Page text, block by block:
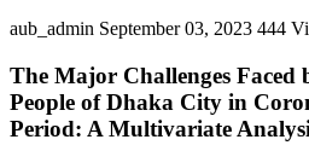
aub_admin September 03, 2023 444
The Major Challenges Faced
People of Dhaka City in
Period: A Multivariate